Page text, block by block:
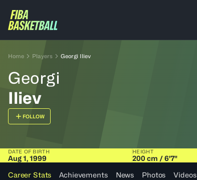
Home Players Georgi Iliev
Georgi
Iliev
FOLLOW
DATE OF BIRTH
Aug 1, 1999
HEIGHT
200 cm / 6'7"
Career Stats
Achievements News Photos Videos